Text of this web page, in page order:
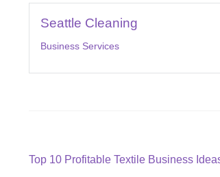
Seattle Cleaning
Business Services
Post
Previous
Top 10 Profitable Textile Business